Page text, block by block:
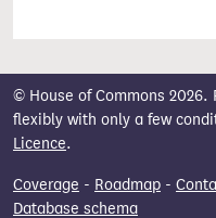
© House of Commons 2026.
flexibly with only a few
Licence.
Coverage - Roadmap -
Database schema